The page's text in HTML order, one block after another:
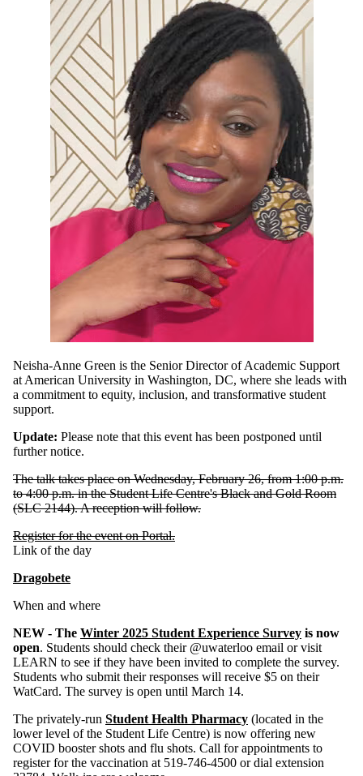
Neisha-Anne Green is the Senior Director of Academic Support
at American University in Washington, DC, where she leads with
a commitment to equity, inclusion, and transformative student
support.
Update: Please note that this event has been postponed until
further notice.
The talk takes place on Wednesday, February 26, from 1:00 p.m.
to 4:00 p.m. in the Student Life Centre's Black and Gold Room
(SLC 2144). A reception will follow.
Register for the event on Portal.
Link of the day
Dragobete
When and where
NEW - The Winter 2025 Student Experience Survey is now
open. Students should check their @uwaterloo email or visit
LEARN to see if they have been invited to complete the survey.
Students who submit their responses will receive $5 on their
WatCard. The survey is open until March 14.
The privately-run Student Health Pharmacy (located in the
lower level of the Student Life Centre) is now offering new
COVID booster shots and flu shots. Call for appointments to
register for the vaccination at 519-746-4500 or dial extension